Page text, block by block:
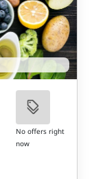
No offers right
now